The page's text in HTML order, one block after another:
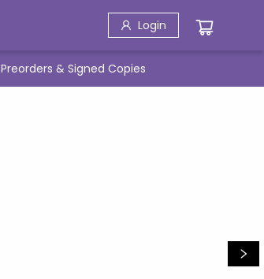
Login
Preorders & Signed Copies